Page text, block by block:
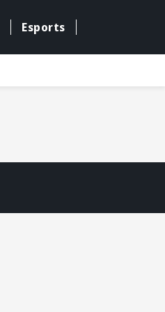
Esports